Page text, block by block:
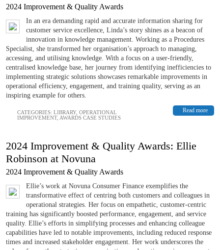
2024 Improvement & Quality Awards
In an era demanding rapid and accurate information sharing for
customer service excellence, Linda’s story shines as a beacon of
innovation in knowledge management. Working as a Procedures
Specialist, she transformed her organisation’s approach to managing,
accessing, and utilising knowledge. With a focus on a user-friendly,
centralised knowledge base, her journey from identifying inefficiencies to
implementing strategic solutions showcases remarkable improvements in
operational efficiency, engagement, and training quality, serving as an
inspiring example for others.
Read more
CATEGORIES: LIBRARY, OPERATIONAL
IMPROVEMENT, AWARDS CASE STUDIES
2024 Improvement & Quality Awards: Ellie
Robinson at Novuna
2024 Improvement & Quality Awards
Ellie’s work at Novuna Consumer Finance exemplifies the
transformative effect of centring both customers and colleagues in
operational strategies. Her focus on empathetic, customer-centric
training has significantly boosted performance, engagement, and service
quality. Ellie’s efforts in simplifying processes and enhancing colleague
capabilities have led to notable improvements, including reduced response
times and increased stakeholder engagement. Her work underscores the